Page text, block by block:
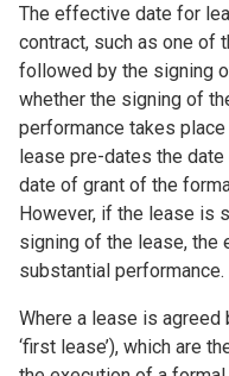
The effective date for
contract, such as one of
followed by the signing
whether the signing of
performance takes
lease pre-dates the
date of grant of the
However, if the lease is
signing of the lease,
substantial performance.
Where a lease is
‘first lease’), which are